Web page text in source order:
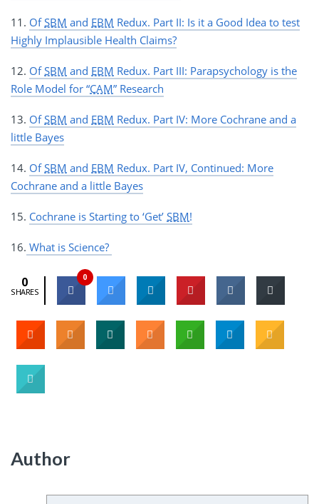
11. OfSBM and EBM Redux. Part II: Is it a Good Idea to test
Highly Implausible Health Claims?
12. OfSBM and EBM Redux. Part III: Parapsychology is the
Role Model for “CAM” Research
13. OfSBM and EBM Redux. Part IV: More Cochrane and a
little Bayes
14. OfSBM and EBM Redux. Part IV, Continued: More
Cochrane and a little Bayes
15. Cochrane is Starting to ‘Get’ SBM!
16. What is Science?
0
SHARES
0
Author